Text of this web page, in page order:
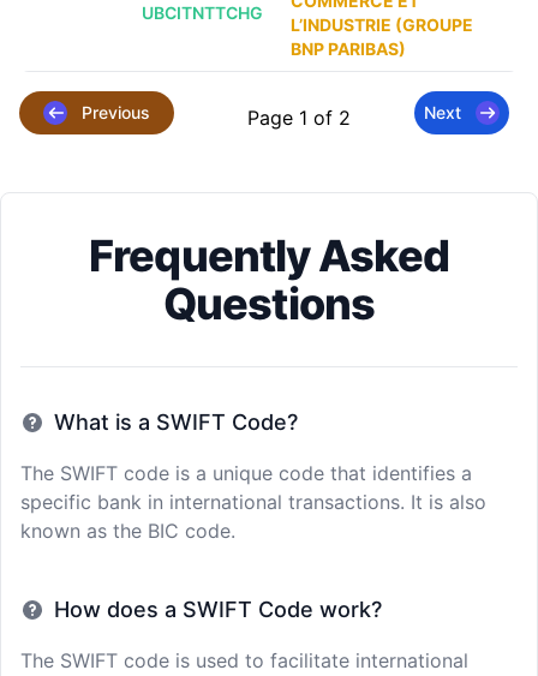
UBCITNTTCHG
L’INDUSTRIE (GROUPE
BNP PARIBAS)
Previous Page 1 of 2 Next
Frequently Asked
Questions
What is a SWIFT Code?
The SWIFT code is a unique code that identifies a
specific bank in international transactions. It is also
known as the BIC code.
How does a SWIFT Code work?
The SWIFT code is used to facilitate international